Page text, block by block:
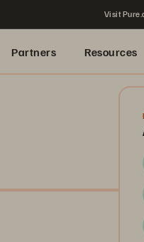
Visit
Partners Resources